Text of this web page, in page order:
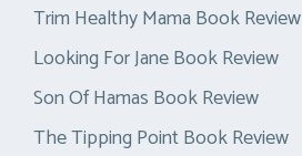
Trim Healthy Mama Book Review
Looking For Jane Book Review
Son Of Hamas Book Review
The Tipping Point Book Review